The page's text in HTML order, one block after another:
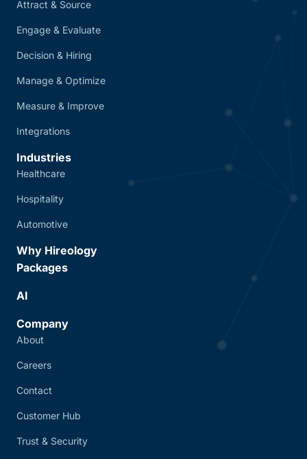
Attract & Source
Engage & Evaluate
Decision & Hiring
Manage & Optimize
Measure & Improve
Integrations
Industries
Healthcare
Hospitality
Automotive
Why Hireology
Packages
AI
Company
About
Careers
Contact
Customer Hub
Trust & Security